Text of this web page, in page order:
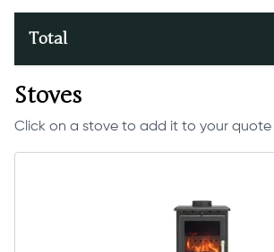
Total
Stoves
Click on a stove to add it to your quote